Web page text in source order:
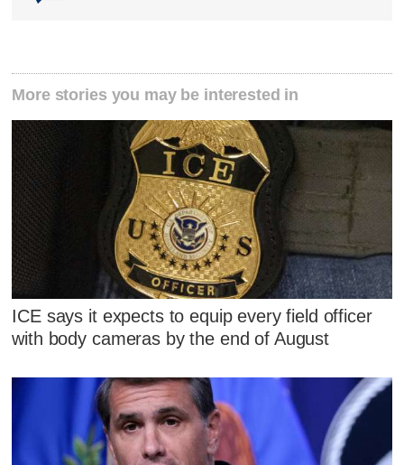
More stories you may be interested in
ICE says it expects to equip every field officer
with body cameras by the end of August